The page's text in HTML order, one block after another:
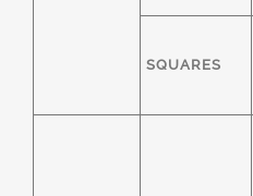
SQUARES